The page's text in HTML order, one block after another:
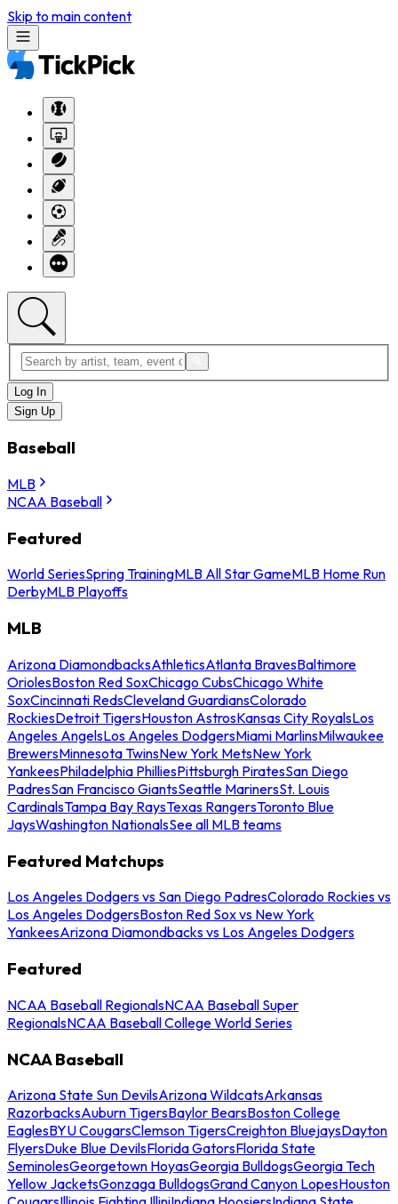
Skip to main content
Log In
Sign Up
Baseball
MLB
NCAA Baseball
Featured
World SeriesSpring TrainingMLB All Star GameMLB Home Run
DerbyMLB Playoffs
MLB
Arizona DiamondbacksAthleticsAtlanta BravesBaltimore
OriolesBoston Red SoxChicago CubsChicago White
SoxCincinnati RedsCleveland GuardiansColorado
RockiesDetroit TigersHouston AstrosKansas City RoyalsLos
Angeles AngelsLos Angeles DodgersMiami MarlinsMilwaukee
BrewersMinnesota TwinsNew York MetsNew York
YankeesPhiladelphia PhilliesPittsburgh PiratesSan Diego
PadresSan Francisco GiantsSeattle MarinersSt. Louis
CardinalsTampa Bay RaysTexas RangersToronto Blue
JaysWashington NationalsSee all MLB teams
Featured Matchups
Los Angeles Dodgers vs San Diego PadresColorado Rockies vs
Los Angeles DodgersBoston Red Sox vs New York
YankeesArizona Diamondbacks vs Los Angeles Dodgers
Featured
NCAA Baseball RegionalsNCAA Baseball Super
RegionalsNCAA Baseball College World Series
NCAA Baseball
Arizona State Sun DevilsArizona WildcatsArkansas
RazorbacksAuburn TigersBaylor BearsBoston College
EaglesBYU CougarsClemson TigersCreighton BluejaysDayton
FlyersDuke Blue DevilsFlorida GatorsFlorida State
SeminolesGeorgetown HoyasGeorgia BulldogsGeorgia Tech
Yellow JacketsGonzaga BulldogsGrand Canyon LopesHouston